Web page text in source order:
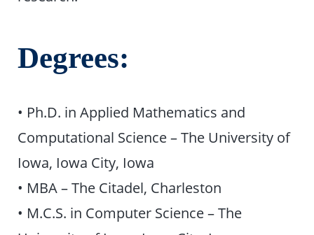
Degrees:
• Ph.D. in Applied Mathematics and
Computational Science – The University of
Iowa, Iowa City, Iowa
• MBA – The Citadel, Charleston
• M.C.S. in Computer Science – The